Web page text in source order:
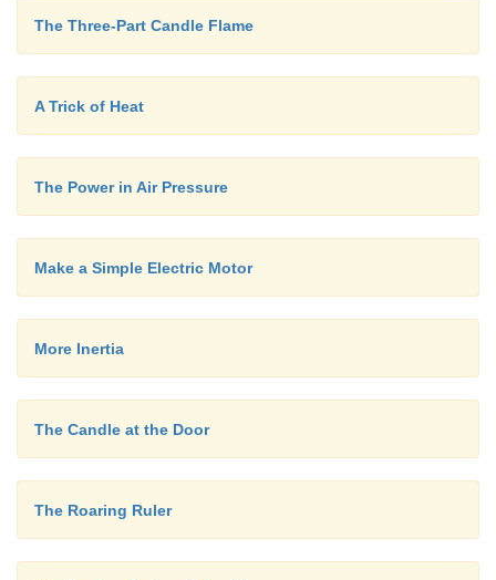
The Three-Part Candle Flame
A Trick of Heat
The Power in Air Pressure
Make a Simple Electric Motor
More Inertia
The Candle at the Door
The Roaring Ruler